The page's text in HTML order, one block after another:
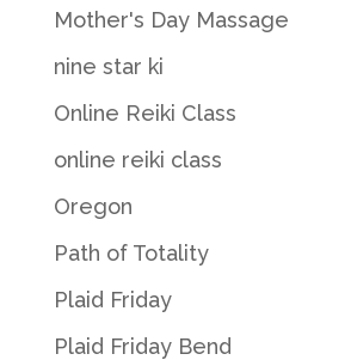
Mother's Day Massage
nine star ki
Online Reiki Class
online reiki class
Oregon
Path of Totality
Plaid Friday
Plaid Friday Bend